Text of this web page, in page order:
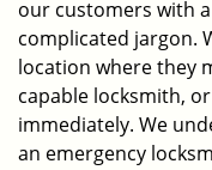
our customers with
complicated jargon.
location where they
capable locksmith,
immediately. We
an emergency